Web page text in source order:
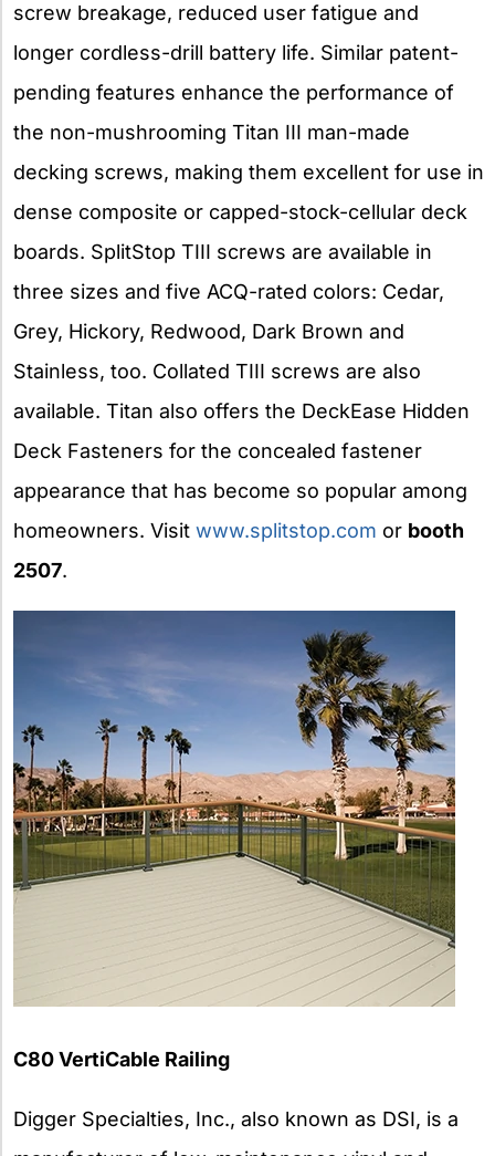
screw breakage, reduced user fatigue and
longer cordless-drill battery life. Similar patent-
pending features enhance the performance of
the non-mushrooming Titan III man-made
decking screws, making them excellent for use in
dense composite or capped-stock-cellular deck
boards. SplitStop TIII screws are available in
three sizes and five ACQ-rated colors: Cedar,
Grey, Hickory, Redwood, Dark Brown and
Stainless, too. Collated TIII screws are also
available. Titan also offers the DeckEase Hidden
Deck Fasteners for the concealed fastener
appearance that has become so popular among
homeowners. Visit www.splitstop.com or booth
2507.
C80 VertiCable Railing
Digger Specialties, Inc., also known as DSI, is a